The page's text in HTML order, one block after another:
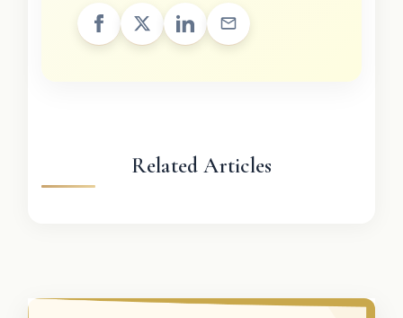
Related Articles